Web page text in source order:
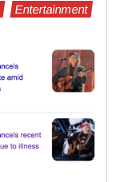
Entertainment